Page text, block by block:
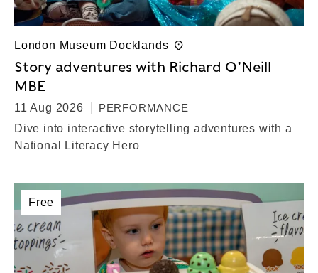
London Museum Docklands
Story adventures with Richard O’Neill
MBE
11 Aug 2026
PERFORMANCE
Dive into interactive storytelling adventures with a
National Literacy Hero
Free